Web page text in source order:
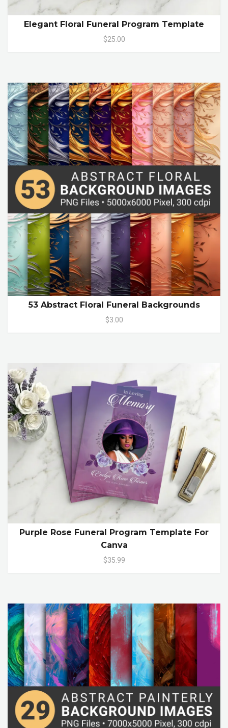
Elegant Floral Funeral Program Template
$25.00
53 Abstract Floral Funeral Backgrounds
$3.00
Purple Rose Funeral Program Template For
Canva
$35.99